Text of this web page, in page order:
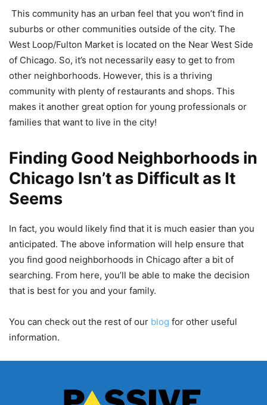
This community has an urban feel that you won’t find in
suburbs or other communities outside of the city. The
West Loop/Fulton Market is located on the Near West Side
of Chicago. So, it’s not necessarily easy to get to from
other neighborhoods. However, this is a thriving
community with plenty of restaurants and shops. This
makes it another great option for young professionals or
families that want to live in the city!
Finding Good Neighborhoods in
Chicago Isn’t as Difficult as It
Seems
In fact, you would likely find that it is much easier than you
anticipated. The above information will help ensure that
you find good neighborhoods in Chicago after a bit of
searching. From here, you’ll be able to make the decision
that is best for you and your family.
You can check out the rest of our blog for other useful
information.